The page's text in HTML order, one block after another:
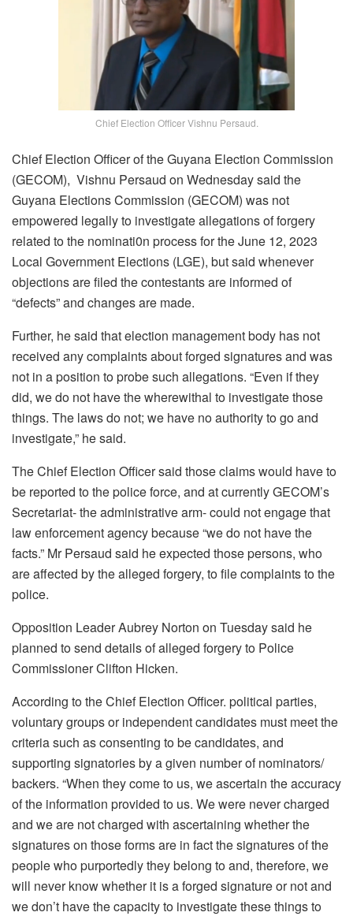
Chief Election Officer Vishnu Persaud.
Chief Election Officer of the Guyana Election Commission
(GECOM), Vishnu Persaud on Wednesday said the
Guyana Elections Commission (GECOM) was not
empowered legally to investigate allegations of forgery
related to the nominati0n process for the June 12, 2023
Local Government Elections (LGE), but said whenever
objections are filed the contestants are informed of
“defects” and changes are made.
Further, he said that election management body has not
received any complaints about forged signatures and was
not in a position to probe such allegations. “Even if they
did, we do not have the wherewithal to investigate those
things. The laws do not; we have no authority to go and
investigate,” he said.
The Chief Election Officer said those claims would have to
be reported to the police force, and at currently GECOM’s
Secretariat- the administrative arm- could not engage that
law enforcement agency because “we do not have the
facts.” Mr Persaud said he expected those persons, who
are affected by the alleged forgery, to file complaints to the
police.
Opposition Leader Aubrey Norton on Tuesday said he
planned to send details of alleged forgery to Police
Commissioner Clifton Hicken.
According to the Chief Election Officer. political parties,
voluntary groups or independent candidates must meet the
criteria such as consenting to be candidates, and
supporting signatories by a given number of nominators/
backers. “When they come to us, we ascertain the accuracy
of the information provided to us. We were never charged
and we are not charged with ascertaining whether the
signatures on those forms are in fact the signatures of the
people who purportedly they belong to and, therefore, we
will never know whether it is a forged signature or not and
we don’t have the capacity to investigate these things to